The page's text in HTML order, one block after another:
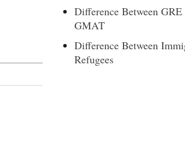
Difference Between GRE
GMAT
Difference Between
Refugees